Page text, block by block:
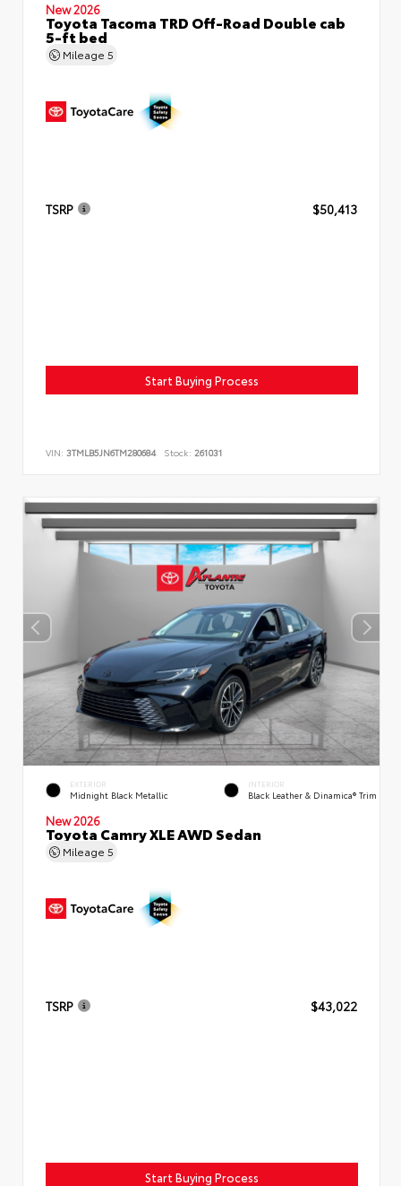
New 2026
Toyota Tacoma TRD Off-Road Double cab
5-ft bed
Mileage 5
TSRP $50,413
Start Buying Process
VIN: 3TMLB5JN6TM280684 Stock: 261031
EXTERIOR
Midnight Black Metallic
INTERIOR
Black Leather & Dinamica® Trim
New 2026
Toyota Camry XLE AWD Sedan
Mileage 5
TSRP $43,022
Start Buying Process